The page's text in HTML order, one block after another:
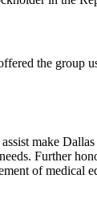
the group
make
Further
of medical